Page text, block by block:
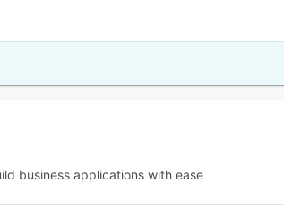
business applications with ease